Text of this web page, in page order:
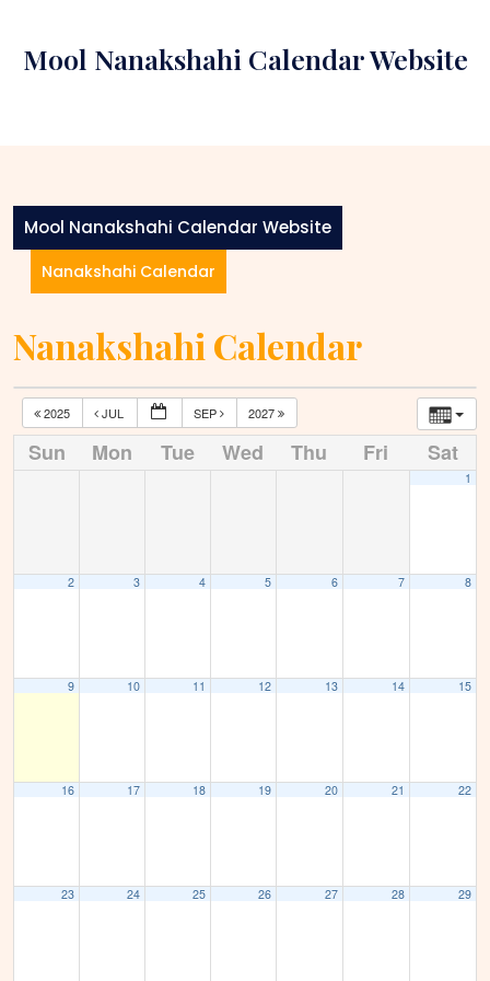
contentMool Nanakshahi Calendar Website
Mool Nanakshahi Calendar Website
Nanakshahi Calendar
Nanakshahi Calendar
2025 JUL SEP 2027
Sun Mon Tue Wed Thu Fri Sat
1
2 3 4 5 6 7 8
9 10 11 12 13 14 15
16 17 18 19 20 21 22
23 24 25 26 27 28 29